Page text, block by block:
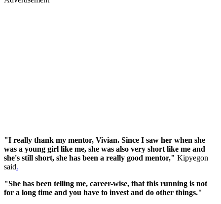
"I really thank my mentor, Vivian. Since I saw her when she
was a young girl like me, she was also very short like me and
she's still short, she has been a really good mentor," Kipyegon
said.
"She has been telling me, career-wise, that this running is not
for a long time and you have to invest and do other things."